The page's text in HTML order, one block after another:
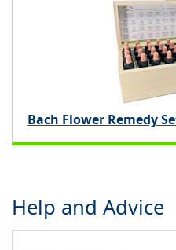
Bach Flower Remedy
Help and Advice